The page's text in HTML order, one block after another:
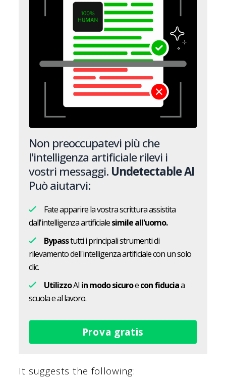
Non preoccupatevi più che
l'intelligenza artificiale rilevi i
vostri messaggi. Undetectable AI
Può aiutarvi:
Fate apparire la vostra scrittura assistita
dall'intelligenza artificialesimile all'uomo.
Bypasstutti i principali strumenti di
rilevamento dell'intelligenza artificiale con un solo
clic.
UtilizzoAI in modo sicuroecon fiduciaa
scuola e al lavoro.
Prova gratis
It suggests the following: